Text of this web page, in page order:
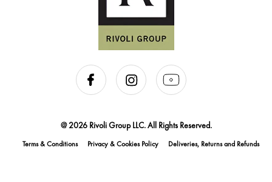
@ 2026 Rivoli Group LLC. All Rights Reserved.
Terms & Conditions Privacy & Cookies Policy Deliveries, Returns and Refunds